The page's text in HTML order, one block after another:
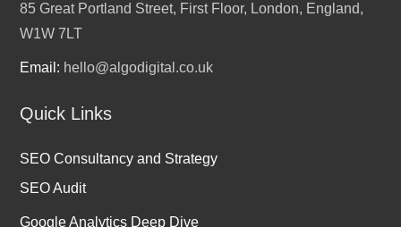
85 Great Portland Street, First Floor, London, England,
W1W 7LT
Email: hello@algodigital.co.uk
Quick Links
SEO Consultancy and Strategy
SEO Audit
Google Analytics Deep Dive